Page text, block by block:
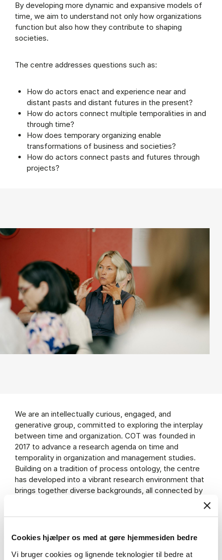
Cookies hjælper os med at gøre hjemmesiden bedre
Vi bruger cookies og lignende teknologier til bedre at
By developing more dynamic and expansive models of
time, we aim to understand not only how organizations
function but also how they contribute to shaping
societies.
The centre addresses questions such as:
How do actors enact and experience near and
distant pasts and distant futures in the present?
How do actors connect multiple temporalities in and
through time?
How does temporary organizing enable
transformations of business and societies?
How do actors connect pasts and futures through
projects?
We are an intellectually curious, engaged, and
generative group, committed to exploring the interplay
between time and organization. COT was founded in
2017 to advance a research agenda on time and
temporality in organization and management studies.
Building on a tradition of process ontology, the centre
has developed into a vibrant research environment that
brings together diverse backgrounds, all connected by
a shared curiosity about time, how it is shaped, and how